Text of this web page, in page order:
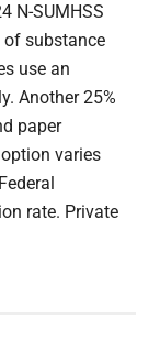
N-SUMHSS
of substance
use an
Another 25%
paper
varies
rate. Private